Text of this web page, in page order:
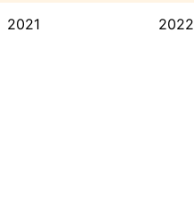
2021 2022